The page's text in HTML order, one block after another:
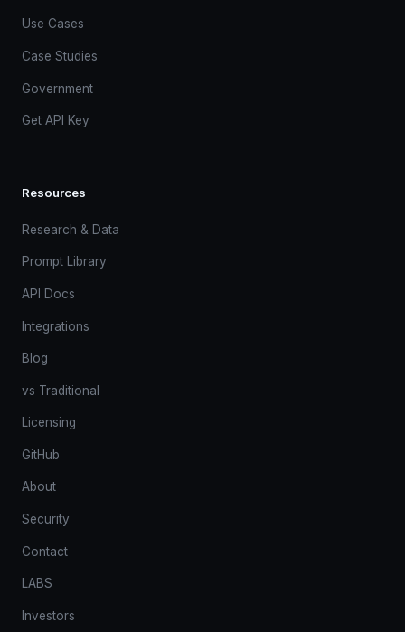
Use Cases
Case Studies
Government
Get API Key
Resources
Research & Data
Prompt Library
API Docs
Integrations
Blog
vs Traditional
Licensing
GitHub
About
Security
Contact
LABS
Investors